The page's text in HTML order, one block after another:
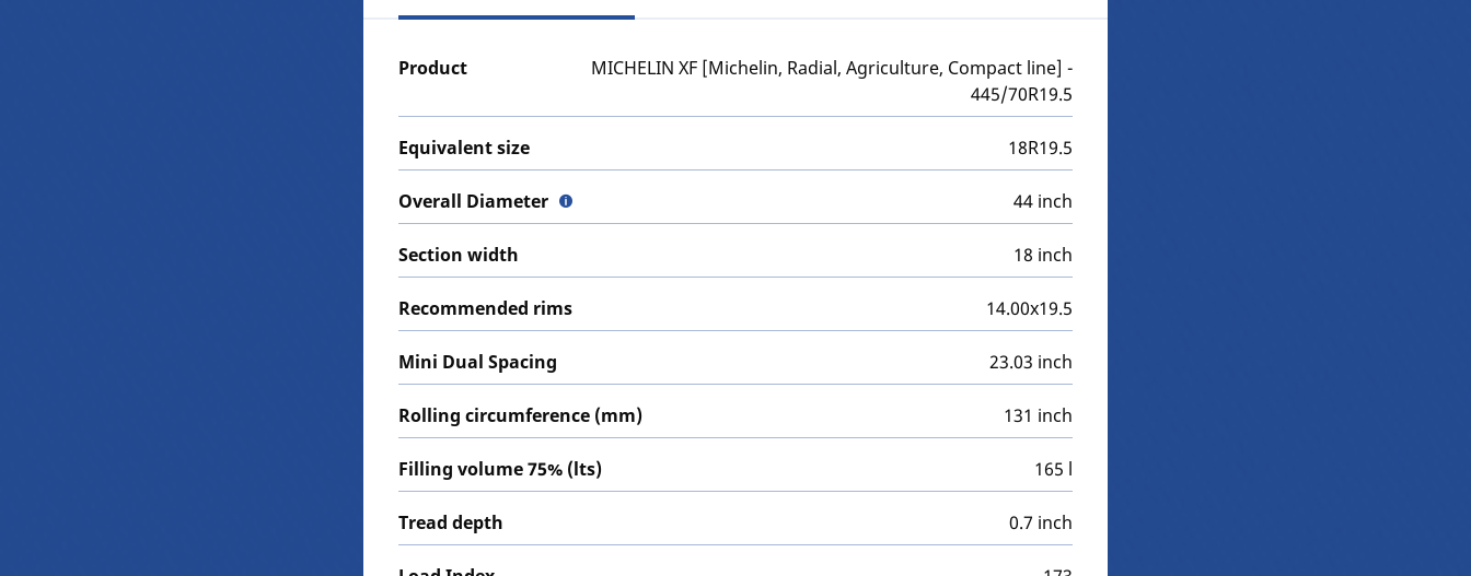
Product
MICHELIN XF [Michelin, Radial, Agriculture, Compact line] -
445/70R19.5
Equivalent size 18R19.5
Overall Diameter 44 inch
Section width 18 inch
Recommended rims 14.00x19.5
Mini Dual Spacing 23.03 inch
Rolling circumference (mm) 131 inch
Filling volume 75% (lts) 165 l
Tread depth 0.7 inch